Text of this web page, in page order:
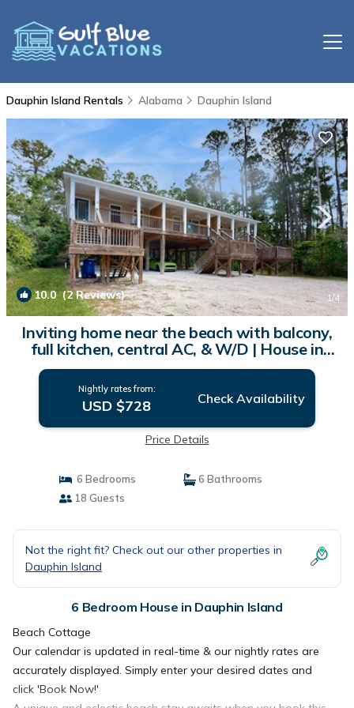
Dauphin Island Rentals Alabama Dauphin Island
10.0(2 Reviews) 1/4
Inviting home near the beach with balcony,
full kitchen, central AC, & W/D | House in
Dauphin Island
Nightly rates from:
USD $728 Check Availability
Price Details
6 Bedrooms
6 Bathrooms
18 Guests
Not the right fit? Check out our other properties in
Dauphin Island
6 Bedroom House in Dauphin Island
Beach Cottage
Our calendar is updated in real-time & our nightly rates are
accurately displayed. Simply enter your desired dates and
click 'Book Now!'